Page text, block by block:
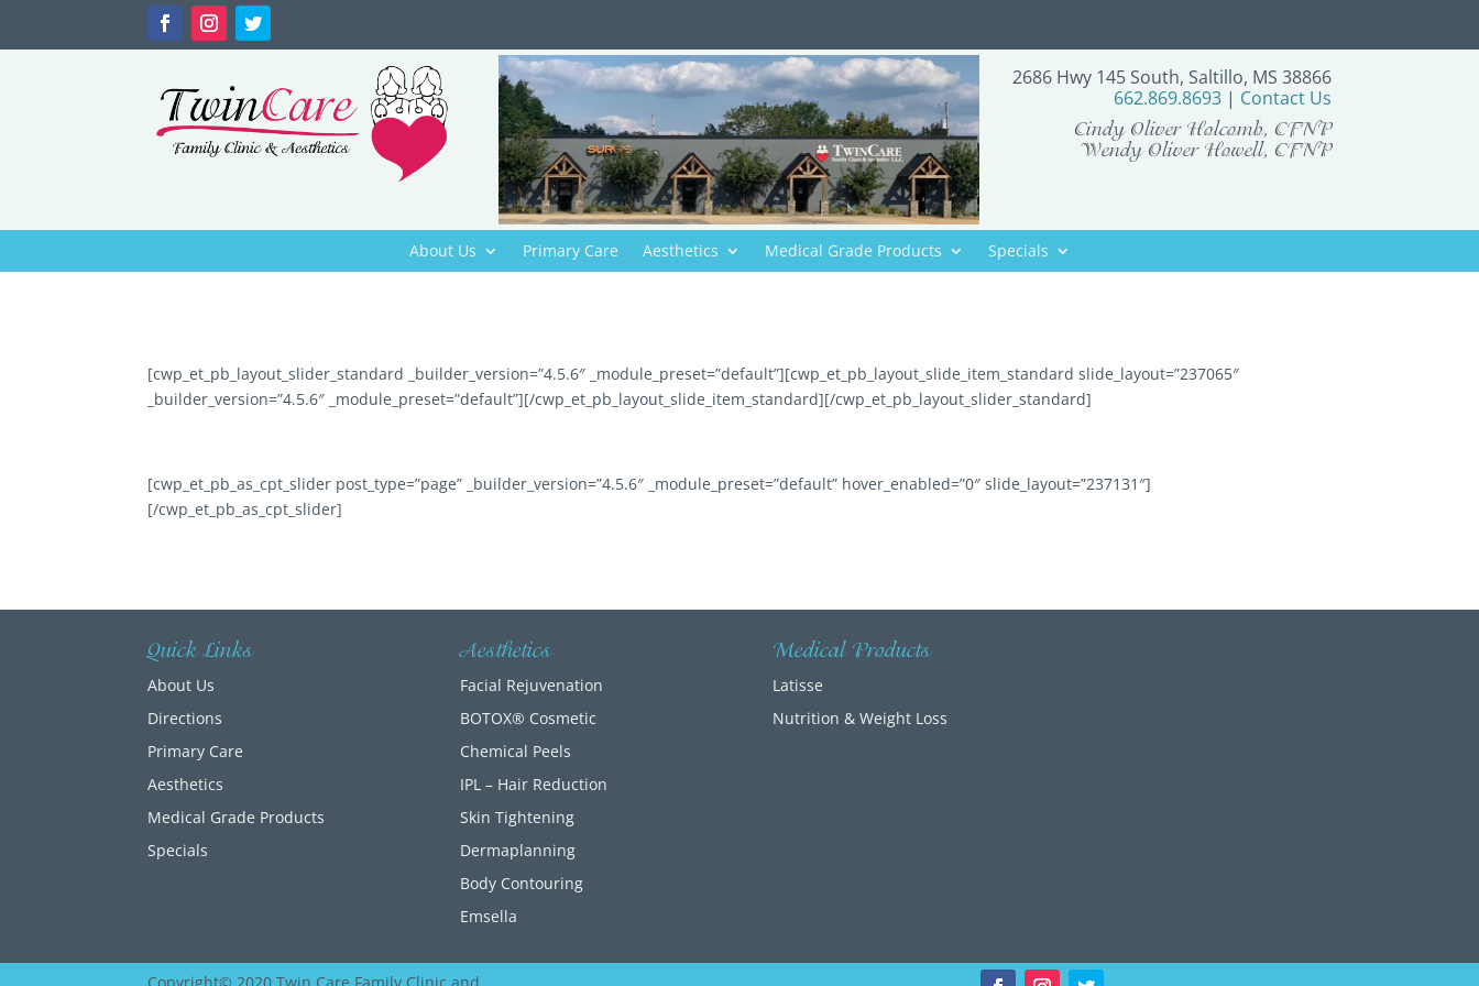
2686 Hwy 145 South, Saltillo, MS 38866
662.869.8693| Contact Us
Cindy Oliver Holcomb, CFNP
Wendy Oliver Howell, CFNP
About Us Primary Care Aesthetics Medical Grade Products Specials
[cwp_et_pb_layout_slider_standard _builder_version=”4.5.6″ _module_preset=”default”][cwp_et_pb_layout_slide_item_standard slide_layout=”237065″
_builder_version=”4.5.6″ _module_preset=”default”][/cwp_et_pb_layout_slide_item_standard][/cwp_et_pb_layout_slider_standard]
[cwp_et_pb_as_cpt_slider post_type=”page” _builder_version=”4.5.6″ _module_preset=”default” hover_enabled=”0″ slide_layout=”237131″]
[/cwp_et_pb_as_cpt_slider]
Quick Links
About Us
Directions
Primary Care
Aesthetics
Medical Grade Products
Specials
Aesthetics
Facial Rejuvenation
BOTOX® Cosmetic
Chemical Peels
IPL – Hair Reduction
Skin Tightening
Dermaplanning
Body Contouring
Emsella
Medical Products
Latisse
Nutrition & Weight Loss